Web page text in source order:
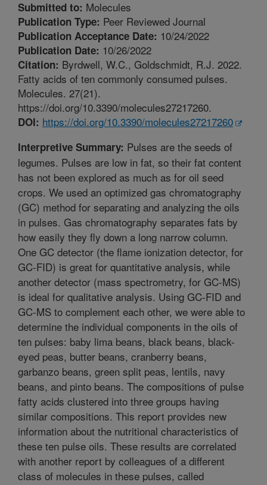
Submitted to: Molecules
Publication Type: Peer Reviewed Journal
Publication Acceptance Date: 10/24/2022
Publication Date: 10/26/2022
Citation: Byrdwell, W.C., Goldschmidt, R.J. 2022.
Fatty acids of ten commonly consumed pulses.
Molecules. 27(21).
https://doi.org/10.3390/molecules27217260.
DOI: https://doi.org/10.3390/molecules27217260
Interpretive Summary: Pulses are the seeds of
legumes. Pulses are low in fat, so their fat content
has not been explored as much as for oil seed
crops. We used an optimized gas chromatography
(GC) method for separating and analyzing the oils
in pulses. Gas chromatography separates fats by
how easily they fly down a long narrow column.
One GC detector (the flame ionization detector, for
GC-FID) is great for quantitative analysis, while
another detector (mass spectrometry, for GC-MS)
is ideal for qualitative analysis. Using GC-FID and
GC-MS to complement each other, we were able to
determine the individual components in the oils of
ten pulses: baby lima beans, black beans, black-
eyed peas, butter beans, cranberry beans,
garbanzo beans, green split peas, lentils, navy
beans, and pinto beans. The compositions of pulse
fatty acids clustered into three groups having
similar compositions. This report provides new
information about the nutritional characteristics of
these ten pulse oils. These results are correlated
with another report by colleagues of a different
class of molecules in these pulses, called